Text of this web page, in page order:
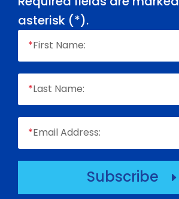
asterisk (*).
*First Name:
*Last Name:
*Email Address:
Subscribe E